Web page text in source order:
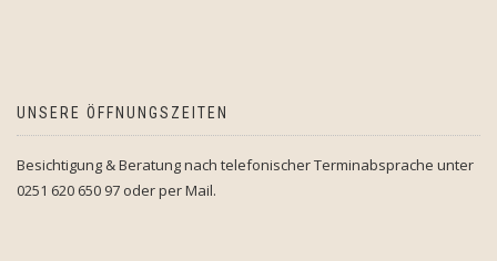
UNSERE ÖFFNUNGSZEITEN
Besichtigung & Beratung nach telefonischer Terminabsprache unter
0251 620 650 97 oder per Mail.